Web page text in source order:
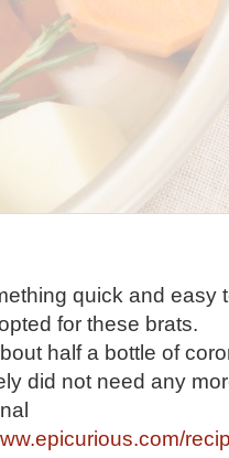
quick and easy
for these brats.
half a bottle of
did not need any